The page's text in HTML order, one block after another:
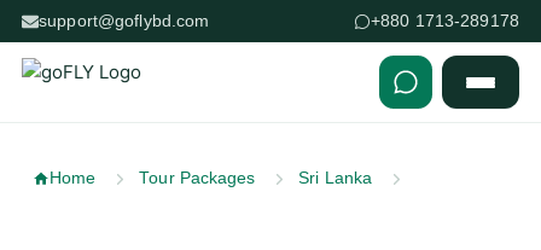
support@goflybd.com +880 1713-289178
Home Tour Packages Sri Lanka